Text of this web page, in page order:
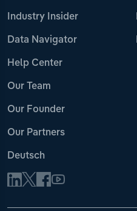
Industry Insider
Data Navigator
Help Center
Our Team
Our Founder
Our Partners
Deutsch